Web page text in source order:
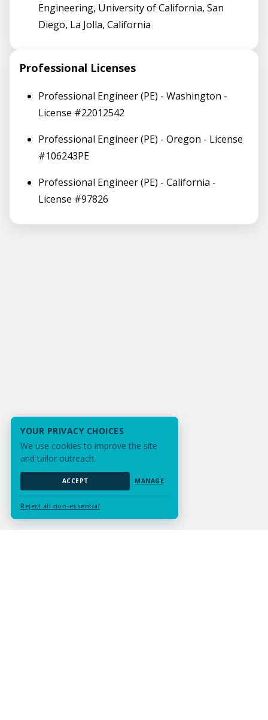
Engineering, University of California, San
Diego, La Jolla, California
Professional Licenses
Professional Engineer (PE) - Washington -
License #22012542
Professional Engineer (PE) - Oregon - License
#106243PE
Professional Engineer (PE) - California -
License #97826
YOUR PRIVACY CHOICES
We use cookies to improve the site
and tailor outreach.
ACCEPT MANAGE
Reject all non-essential